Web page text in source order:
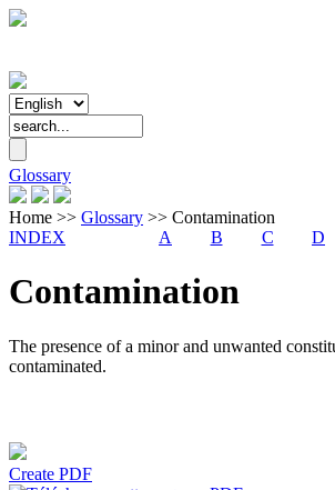
Glossary
Home >> Glossary >> Contamination
INDEX
A B C D
Contamination
The presence of a minor and unwanted
contaminated.
Create PDF